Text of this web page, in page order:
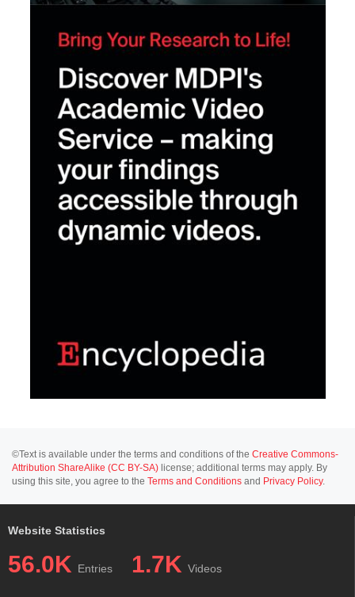
©Text is available under the terms and conditions of the Creative Commons-
Attribution ShareAlike (CC BY-SA) license; additional terms may apply. By
using this site, you agree to the Terms and Conditions and Privacy Policy.
Website Statistics
56.0K Entries 1.7K Videos